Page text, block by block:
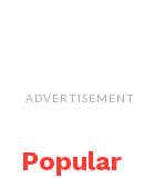
ADVERTISEMENT
Popular